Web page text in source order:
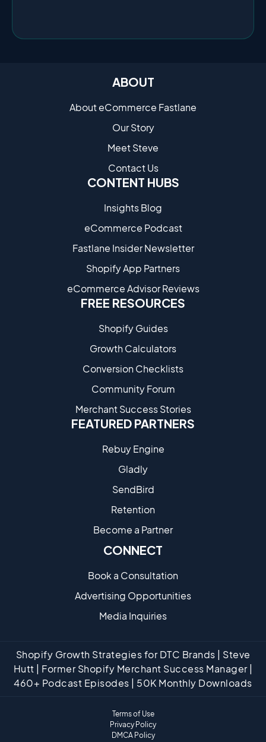
ABOUT
About eCommerce Fastlane
Our Story
Meet Steve
Contact Us
CONTENT HUBS
Insights Blog
eCommerce Podcast
Fastlane Insider Newsletter
Shopify App Partners
eCommerce Advisor Reviews
FREE RESOURCES
Shopify Guides
Growth Calculators
Conversion Checklists
Community Forum
Merchant Success Stories
FEATURED PARTNERS
Rebuy Engine
Gladly
SendBird
Retention
Become a Partne​r
CONNECT
Book a Consultation
Advertising Opportunities
Media Inquiries
Shopify Growth Strategies for DTC Brands | Steve
Hutt | Former Shopify Merchant Success Manager |
460+ Podcast Episodes | 50K Monthly Downloads
Terms of Use
Privacy Policy
DMCA Policy